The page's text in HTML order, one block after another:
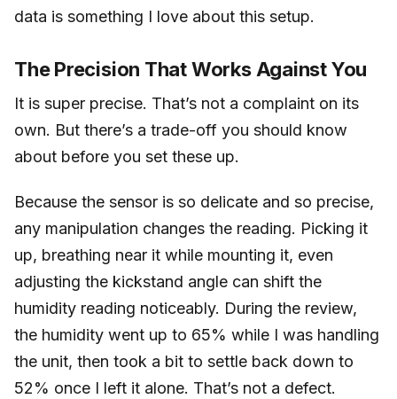
data is something I love about this setup.
The Precision That Works Against You
It is super precise. That’s not a complaint on its
own. But there’s a trade-off you should know
about before you set these up.
Because the sensor is so delicate and so precise,
any manipulation changes the reading. Picking it
up, breathing near it while mounting it, even
adjusting the kickstand angle can shift the
humidity reading noticeably. During the review,
the humidity went up to 65% while I was handling
the unit, then took a bit to settle back down to
52% once I left it alone. That’s not a defect.